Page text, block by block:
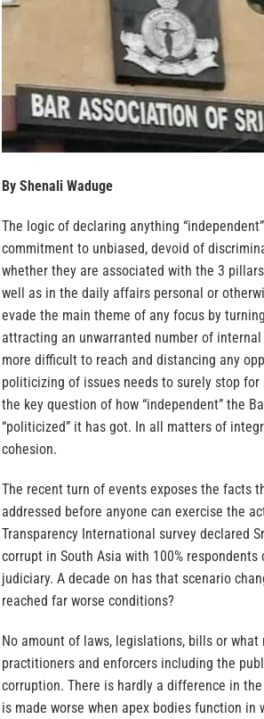
By Shenali Waduge
The logic of declaring anything
commitment to unbiased, devoid of
whether they are associated with the 3
well as in the daily affairs personal or
evade the main theme of any focus by
attracting an unwarranted number of
more difficult to reach and distancing any
politicizing of issues needs to surely stop
the key question of how “independent” the
“politicized” it has got. In all matters of
cohesion.
The recent turn of events exposes the facts
addressed before anyone can exercise the
Transparency International survey declared
corrupt in South Asia with 100%
judiciary. A decade on has that scenario
reached far worse conditions?
No amount of laws, legislations, bills or what
practitioners and enforcers including the
corruption. There is hardly a difference in
is made worse when apex bodies function